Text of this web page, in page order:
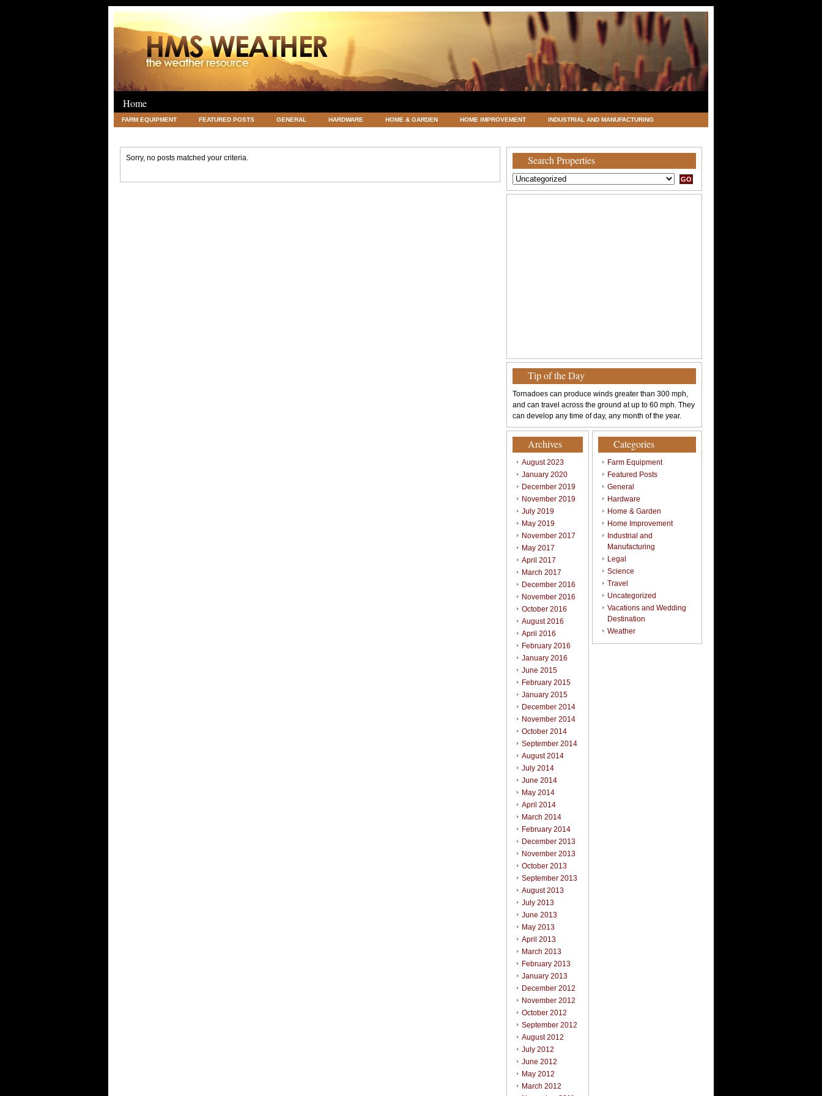
Home
FARM EQUIPMENT FEATURED POSTS GENERAL HARDWARE HOME & GARDEN HOME IMPROVEMENT INDUSTRIAL AND MANUFACTURING
Sorry, no posts matched your criteria. Search Properties
Tip of the Day
Tornadoes can produce winds greater than 300 mph,
and can travel across the ground at up to 60 mph. They
can develop any time of day, any month of the year.
Archives
August 2023
January 2020
December 2019
November 2019
July 2019
May 2019
November 2017
May 2017
April 2017
March 2017
December 2016
November 2016
October 2016
August 2016
April 2016
February 2016
January 2016
June 2015
February 2015
January 2015
December 2014
November 2014
October 2014
September 2014
August 2014
July 2014
June 2014
May 2014
April 2014
March 2014
February 2014
December 2013
November 2013
October 2013
September 2013
August 2013
July 2013
June 2013
May 2013
April 2013
March 2013
February 2013
January 2013
December 2012
November 2012
October 2012
September 2012
August 2012
July 2012
June 2012
May 2012
March 2012
Categories
Farm Equipment
Featured Posts
General
Hardware
Home & Garden
Home Improvement
Industrial and
Manufacturing
Legal
Science
Travel
Uncategorized
Vacations and Wedding
Destination
Weather